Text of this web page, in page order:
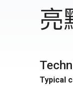
亮
Typical